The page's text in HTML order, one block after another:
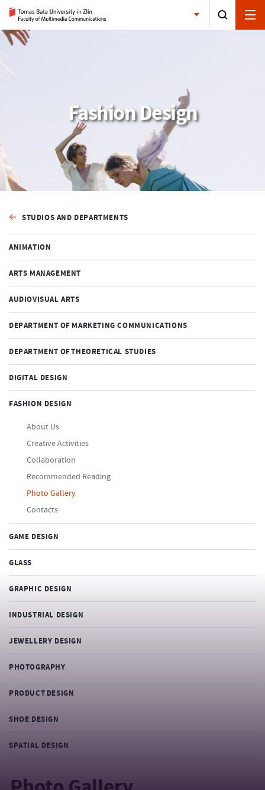
Fashion Design
STUDIOS AND DEPARTMENTS
ANIMATION
ARTS MANAGEMENT
AUDIOVISUAL ARTS
DEPARTMENT OF MARKETING COMMUNICATIONS
DEPARTMENT OF THEORETICAL STUDIES
DIGITAL DESIGN
FASHION DESIGN
About Us
Creative Activities
Collaboration
Recommended Reading
Photo Gallery
Contacts
GAME DESIGN
GLASS
GRAPHIC DESIGN
INDUSTRIAL DESIGN
JEWELLERY DESIGN
PHOTOGRAPHY
PRODUCT DESIGN
SHOE DESIGN
SPATIAL DESIGN